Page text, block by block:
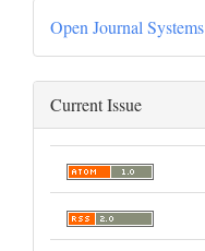
Open Journal Systems
Current Issue